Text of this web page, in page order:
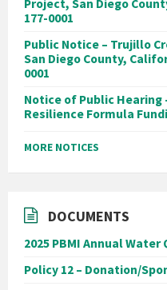
Project, San Diego
177-0001
Public Notice – Trujillo
San Diego County,
0001
Notice of Public
Resilience Formula
MORE NOTICES
DOCUMENTS
2025 PBMI Annual
Policy 12 – Donation/